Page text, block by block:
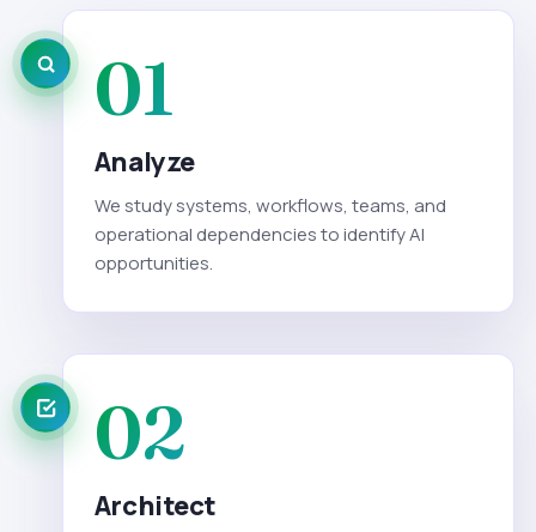
01
Analyze
We study systems, workflows, teams, and
operational dependencies to identify AI
opportunities.
02
Architect